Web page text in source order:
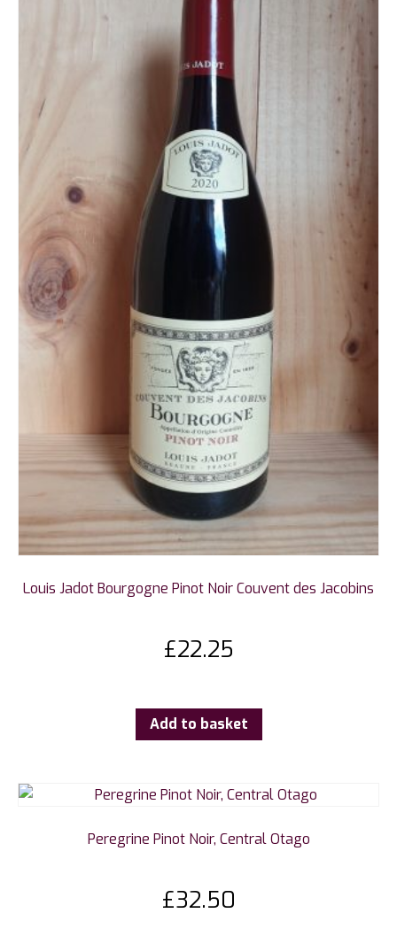
Louis Jadot Bourgogne Pinot Noir Couvent des Jacobins
£22.25
Add to basket
Peregrine Pinot Noir, Central Otago
£32.50